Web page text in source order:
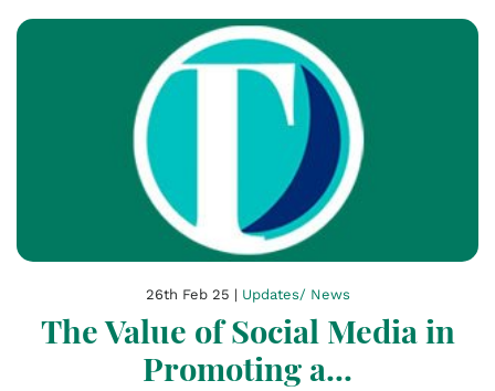
26th Feb 25 | Updates/ News
The Value of Social Media in
Promoting a...